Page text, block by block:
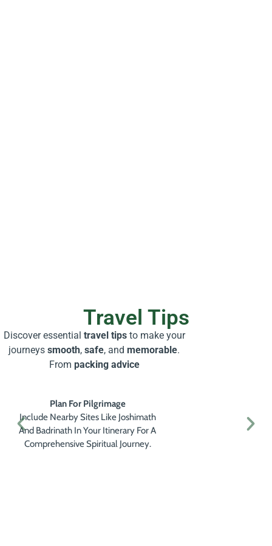
Travel Tips
Discover essential travel tipsto make your
journeys smooth, safe, and memorable.
From packing advice
Plan For Pilgrimage
Include Nearby Sites Like Joshimath
And Badrinath In Your Itinerary For A
Comprehensive Spiritual Journey.